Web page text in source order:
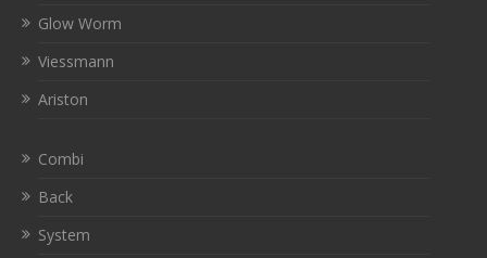
Glow Worm
Viessmann
Ariston
Combi
Back
System